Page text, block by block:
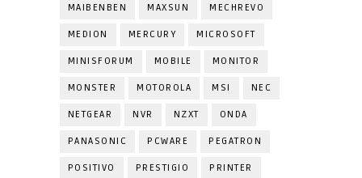
MAIBENBEN MAXSUN MECHREVO
MEDION MERCURY MICROSOFT
MINISFORUM MOBILE MONITOR
MONSTER MOTOROLA MSI NEC
NETGEAR NVR NZXT ONDA
PANASONIC PCWARE PEGATRON
POSITIVO PRESTIGIO PRINTER